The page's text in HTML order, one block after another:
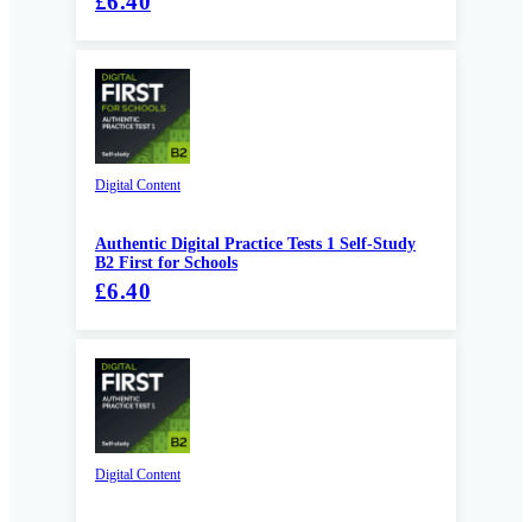
Digital Content
Authentic Digital Practice Tests 1 Self-Study
B2 First for Schools
£6.40
Digital Content